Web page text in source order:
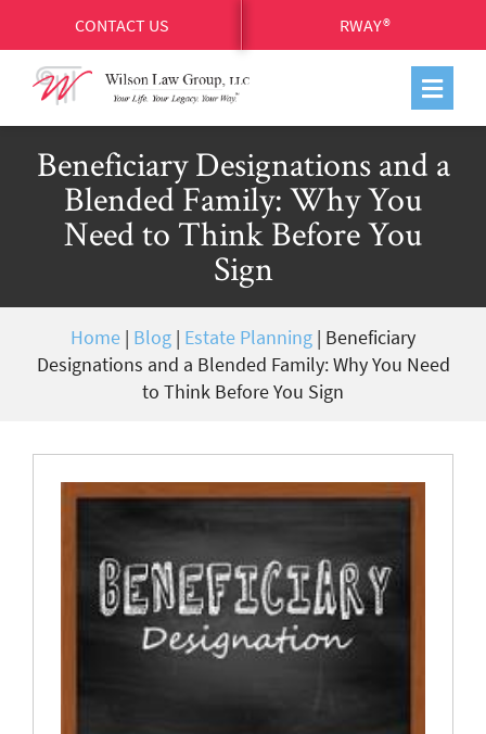
CONTACT US RWAY®
Beneficiary Designations and a
Blended Family: Why You
Need to Think Before You
Sign
Home | Blog | Estate Planning | Beneficiary
Designations and a Blended Family: Why You Need
to Think Before You Sign